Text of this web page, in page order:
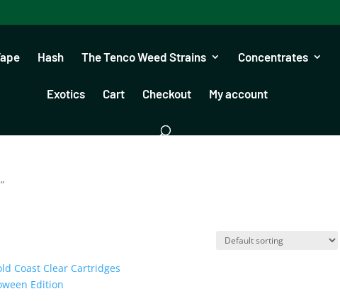
Hash The Tenco Weed Strains Concentrates
Exotics Cart Checkout My account